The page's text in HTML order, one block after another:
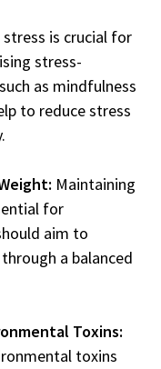
stress is crucial for
stress-
as mindfulness
to reduce stress
Maintaining
for
aim to
a balanced
Toxins:
toxins